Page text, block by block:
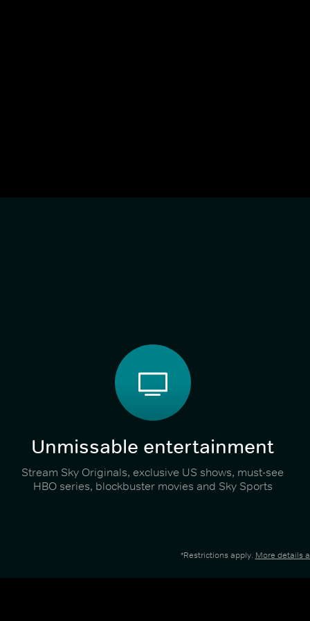
Unmissable entertainment
Stream Sky Originals, exclusive US shows, must-see
HBO series, blockbuster movies and Sky Sports
*Restrictions apply. More details